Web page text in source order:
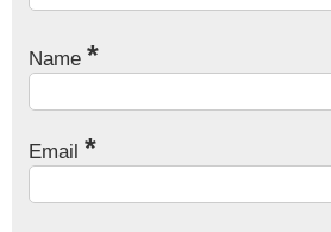
Name *
Email *